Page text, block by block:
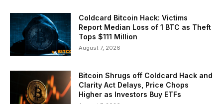
Coldcard Bitcoin Hack: Victims
Report Median Loss of 1 BTC as Theft
Tops $111 Million
August 7, 2026
Bitcoin Shrugs off Coldcard Hack and
Clarity Act Delays, Price Chops
Higher as Investors Buy ETFs